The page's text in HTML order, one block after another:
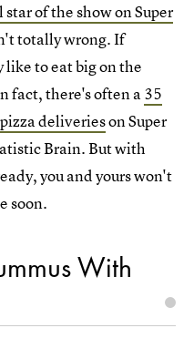
of the show on Super
totally wrong. If
to eat big on the
fact, there's often a35
deliverieson Super
Brain. But with
you and yours won't
soon.
With